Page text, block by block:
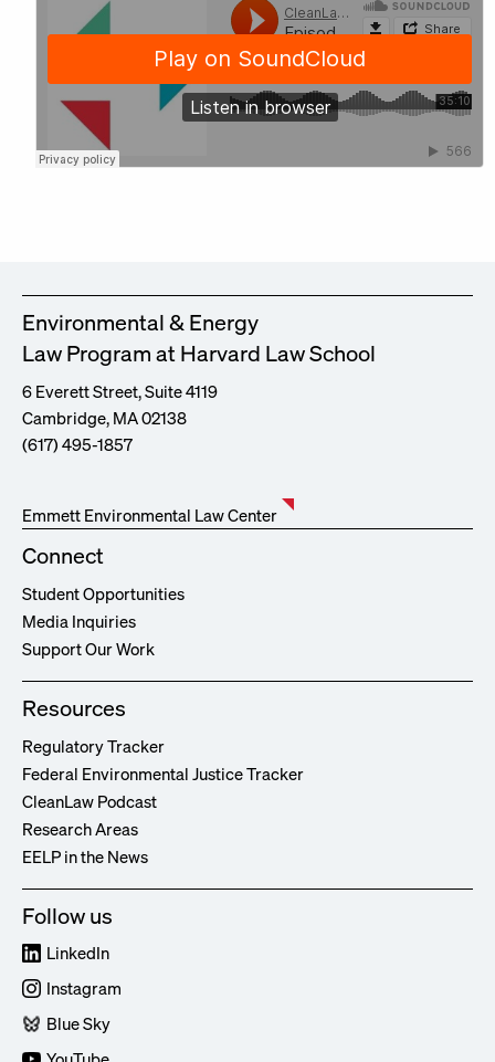
Environmental & Energy
Law Program at Harvard Law School
6 Everett Street, Suite 4119
Cambridge, MA 02138
(617) 495-1857
Emmett Environmental Law Center
Connect
Student Opportunities
Media Inquiries
Support Our Work
Resources
Regulatory Tracker
Federal Environmental Justice Tracker
CleanLaw Podcast
Research Areas
EELP in the News
Follow us
LinkedIn
Instagram
Blue Sky